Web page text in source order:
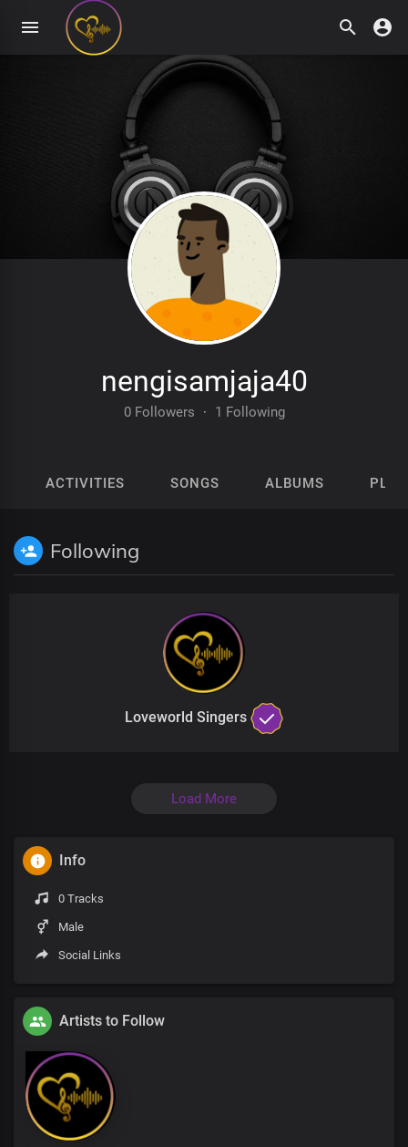
nengisamjaja40
0 Followers · 1 Following
ACTIVITIES SONGS ALBUMS
Following
Loveworld Singers
Load More
Info
0 Tracks
Male
Social Links
Artists to Follow